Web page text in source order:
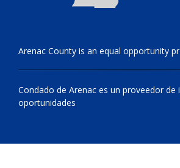
Arenac County is an equal opportunity
Condado de Arenac es un proveedor de
oportunidades